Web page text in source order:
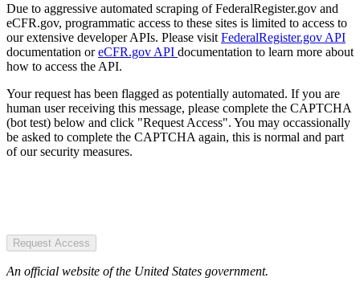
Due to aggressive automated scraping of FederalRegister.gov and
eCFR.gov, programmatic access to these sites is limited to access to
our extensive developer APIs. Please visit FederalRegister.gov API
documentation oreCFR.gov API documentation to learn more about
how to access the API.
Your request has been flagged as potentially automated. If you are
human user receiving this message, please complete the CAPTCHA
(bot test) below and click "Request Access". You may occassionally
be asked to complete the CAPTCHA again, this is normal and part
of our security measures.
Request Access
An official website of the United States government.